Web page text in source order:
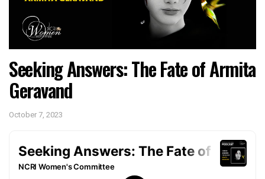
Seeking Answers: The Fate of Armita
Geravand
October 7, 2023